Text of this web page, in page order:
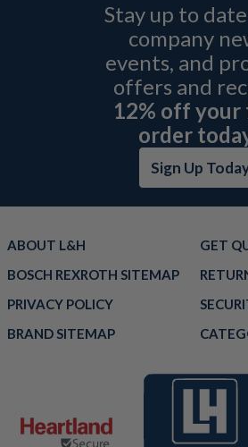
Stay up to
company
events, and
offers and
12% off
order
Sign Up
ABOUT L&H
GET
BOSCH REXROTH SITEMAP
PRIVACY POLICY
BRAND SITEMAP